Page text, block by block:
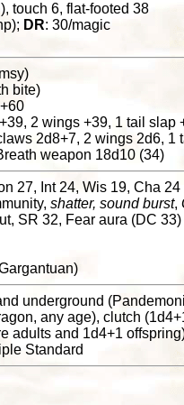
touch 6, flat-footed 38
DR: 30/magic
bite)
+60
2 wings +39, 1 tail slap
2d8+7, 2 wings 2d6,
weapon 18d10 (34)
27, Int 24, Wis 19, Cha 24
shatter, sound burst,
SR 32, Fear aura (DC 33)
underground
any age), clutch
adults and 1d4+1
Standard